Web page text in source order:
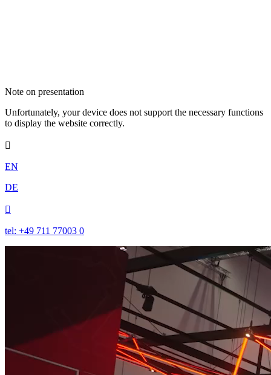
Note on presentation
Unfortunately, your device does not support the necessary functions
to display the website correctly.

EN
DE

tel: +49 711 77003 0